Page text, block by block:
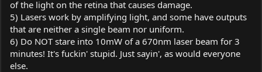
of the light on the retina that causes damage.
5) Lasers work by amplifying light, and some have outputs
that are neither a single beam nor uniform.
6) Do NOT stare into 10mW of a 670nm laser beam for 3
minutes! It's fuckin' stupid. Just sayin', as would everyone
else.